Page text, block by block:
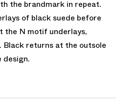
the brandmark in repeat.
of black suede before
N motif underlays,
Black returns at the outsole
design.